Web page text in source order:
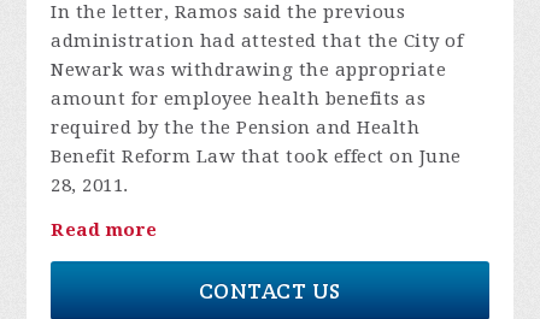
In the letter, Ramos said the previous
administration had attested that the City of
Newark was withdrawing the appropriate
amount for employee health benefits as
required by the the Pension and Health
Benefit Reform Law that took effect on June
28, 2011.
Read more
CONTACT US